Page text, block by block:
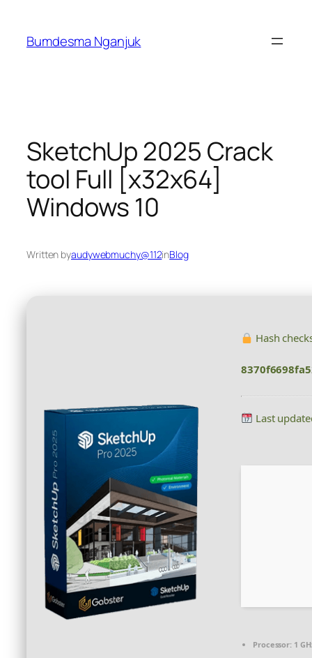
content
Bumdesma Nganjuk
SketchUp 2025 Crack
tool Full [x32x64]
Windows 10
Written byaudywebmuchy@112inBlog
Hash
Last
Processor: 1